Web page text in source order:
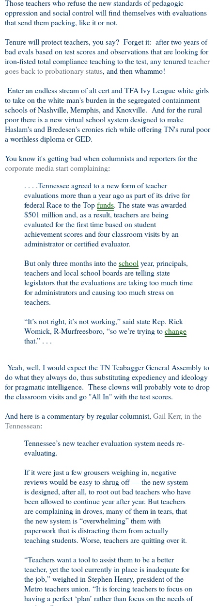
Those teachers who refuse the new standards of pedagogic
oppression and social control will find themselves with evaluations
that send them packing, like it or not.
Tenure will protect teachers, you say? Forget it: after two years of
bad evals based on test scores and observations that are looking for
iron-fisted total compliance teaching to the test, any tenured teacher
goes back to probationary status, and then whammo!
Enter an endless stream of alt cert and TFA Ivy League white girls
to take on the white man's burden in the segregated containment
schools of Nashville, Memphis, and Knoxville. And for the rural
poor there is a new virtual school system designed to make
Haslam's and Bredesen's cronies rich while offering TN's rural poor
a worthless diploma or GED.
You know it's getting bad when columnists and reporters for the
corporate media start complaining:
. . . .Tennessee agreed to a new form of teacher
evaluations more than a year ago as part of its drive for
federal Race to the Topfunds. The state was awarded
$501 million and, as a result, teachers are being
evaluated for the first time based on student
achievement scores and four classroom visits by an
administrator or certified evaluator.
But only three months into theschool year, principals,
teachers and local school boards are telling state
legislators that the evaluations are taking too much time
for administrators and causing too much stress on
teachers.
“It’s not right, it’s not working,” said state Rep. Rick
Womick, R-Murfreesboro, “so we’re trying tochange
that.” . . .
Yeah, well, I would expect the TN Teabagger General Assembly to
do what they always do, thus substituting expediency and ideology
for pragmatic intelligence. These clowns will probably vote to drop
the classroom visits and go "All In" with the test scores.
And here is a commentary by regular columnist, Gail Kerr, in the
Tennessean:
Tennessee’s new teacher evaluation system needs re-
evaluating.
If it were just a few grousers weighing in, negative
reviews would be easy to shrug off — the new system
is designed, after all, to root out bad teachers who have
been allowed to continue year after year. But teachers
are complaining in droves, many of them in tears, that
the new system is “overwhelming” them with
paperwork that is distracting them from actually
teaching students. Worse, teachers are quitting over it.
“Teachers want a tool to assist them to be a better
teacher, yet the tool currently in place is inadequate for
the job,” weighed in Stephen Henry, president of the
Metro teachers union. “It is forcing teachers to focus on
having a perfect ‘plan’ rather than focus on the needs of